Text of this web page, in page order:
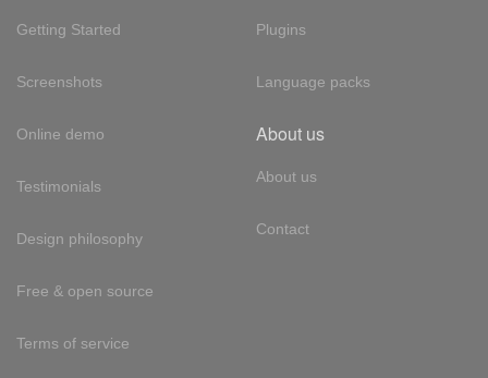
Getting Started
Screenshots
Online demo
Testimonials
Design philosophy
Free & open source
Terms of service
Plugins
Language packs
About us
About us
Contact